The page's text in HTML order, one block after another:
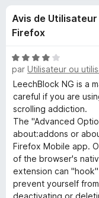
u
e
s
p
o
u
r
Avis de
Firefox
N
o
t
é
4
s
u
r
5
par Utilisateur ou
LeechBlock NG is a
careful if you are
scrolling addiction.
​The "Advanced
about:addons or
Firefox Mobile app.
of the browser's
extension can
prevent yourself
deactivating or